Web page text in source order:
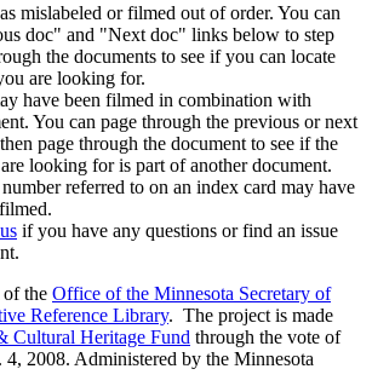
mislabeled or filmed out of order. You can
doc" and "Next doc" links below to step
the documents to see if you can locate
are looking for.
have been filmed in combination with
You can page through the previous or next
page through the document to see if the
looking for is part of another document.
referred to on an index card may have
if you have any questions or find an issue
the Office of the Minnesota Secretary of
Reference Library. The project is made
Cultural Heritage Fund through the vote of
2008. Administered by the Minnesota